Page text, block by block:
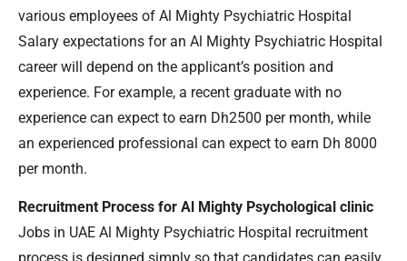
various employees of Al Mighty Psychiatric Hospital
Salary expectations for an Al Mighty Psychiatric Hospital
career will depend on the applicant’s position and
experience. For example, a recent graduate with no
experience can expect to earn Dh2500 per month, while
an experienced professional can expect to earn Dh 8000
per month.
Recruitment Process for Al Mighty Psychological clinic
Jobs in UAE Al Mighty Psychiatric Hospital recruitment